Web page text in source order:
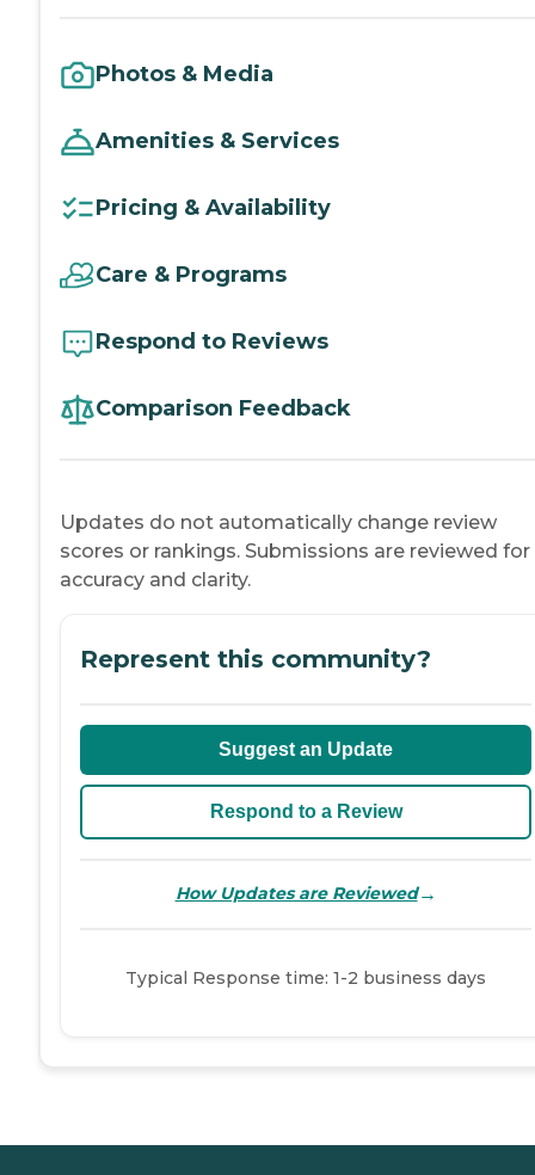
Photos & Media
Amenities & Services
Pricing & Availability
Care & Programs
Respond to Reviews
Comparison Feedback
Updates do not automatically change review
scores or rankings. Submissions are reviewed for
accuracy and clarity.
Represent this community?
Suggest an Update
Respond to a Review
How Updates are Reviewed→
Typical Response time: 1-2 business days